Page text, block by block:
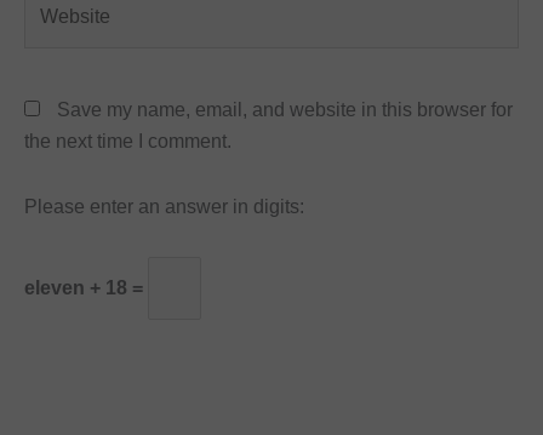
Save my name, email, and website in this browser for
the next time I comment.
Please enter an answer in digits:
eleven + 18 =